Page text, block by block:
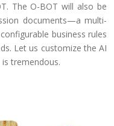
The O-BOT will also be
documents—a multi-
business rules
Let us customize the AI
tremendous.